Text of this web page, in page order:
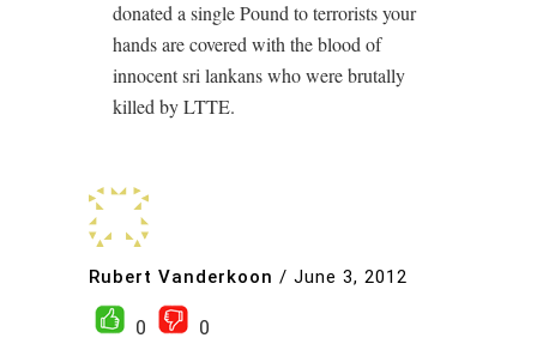
donated a single Pound to terrorists your
hands are covered with the blood of
innocent sri lankans who were brutally
killed by LTTE.
Rubert Vanderkoon / June 3, 2012
0
0